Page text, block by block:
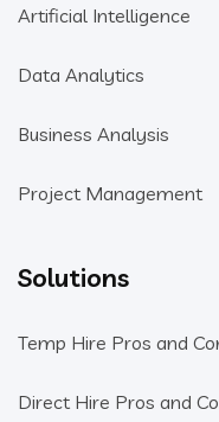
Artificial Intelligence
Data Analytics
Business Analysis
Project Management
Solutions
Temp Hire Pros and
Direct Hire Pros and